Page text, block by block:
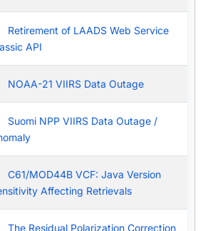
Retirement of LAADS Web Service
API
NOAA-21 VIIRS Data Outage
Suomi NPP VIIRS Data Outage /
C61/MOD44B VCF: Java Version
Affecting Retrievals
The Residual Polarization Correction